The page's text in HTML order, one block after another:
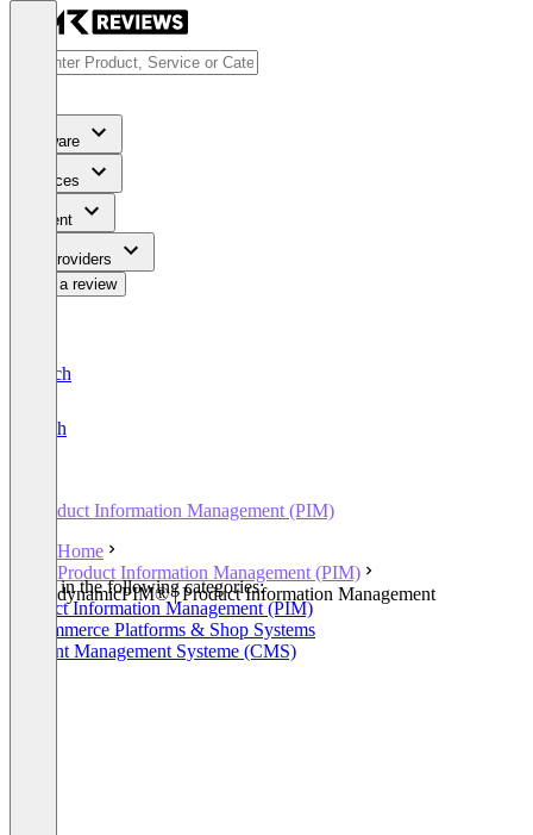
Software
Services
Content
For Providers
Write a review
Deutsch
English
Product Information Management (PIM)
Home
Product Information Management (PIM)
dynamicPIM® | Product Information Management
Listed in the following categories:
Product Information Management (PIM)
E-Commerce Platforms & Shop Systems
Content Management Systeme (CMS)